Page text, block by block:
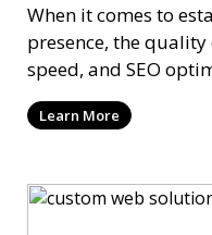
When it comes to
presence, the
speed, and SEO
dep
Learn More